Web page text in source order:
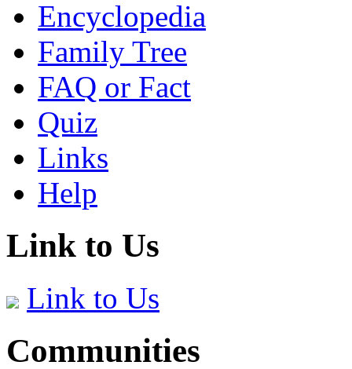
Encyclopedia
Family Tree
FAQ or Fact
Quiz
Links
Help
Link to Us
Link to Us
Communities